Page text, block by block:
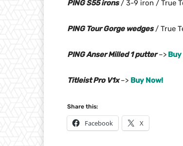
PING S55 irons/ 3-9 iron / True
PING Tour Gorge wedges / True
PING Anser Milled 1 putter–> Buy
Titleist Pro V1x–> Buy Now!
Share this:
Facebook X